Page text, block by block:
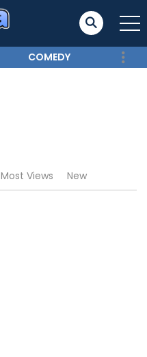
COMEDY
Most Views New